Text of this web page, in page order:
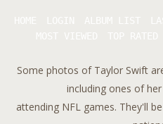
Some photos of Taylor Swift
including ones of
attending NFL games. They'll